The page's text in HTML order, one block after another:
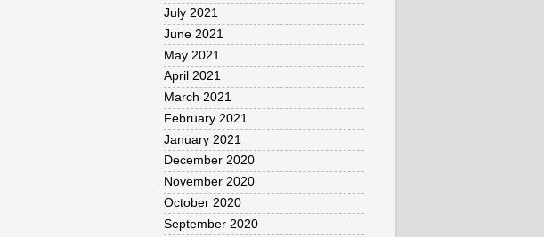
July 2021
June 2021
May 2021
April 2021
March 2021
February 2021
January 2021
December 2020
November 2020
October 2020
September 2020